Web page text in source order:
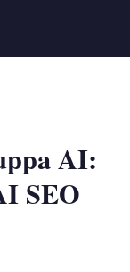
AI:
SEO